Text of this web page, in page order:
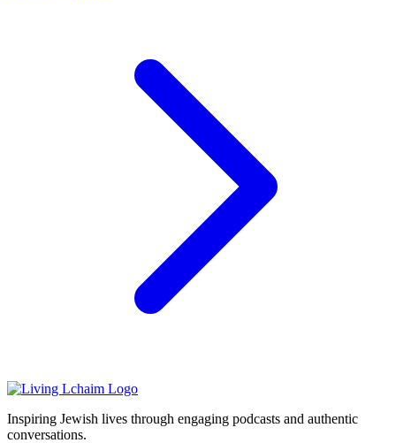
Inspiring Jewish lives through engaging podcasts and authentic
conversations.